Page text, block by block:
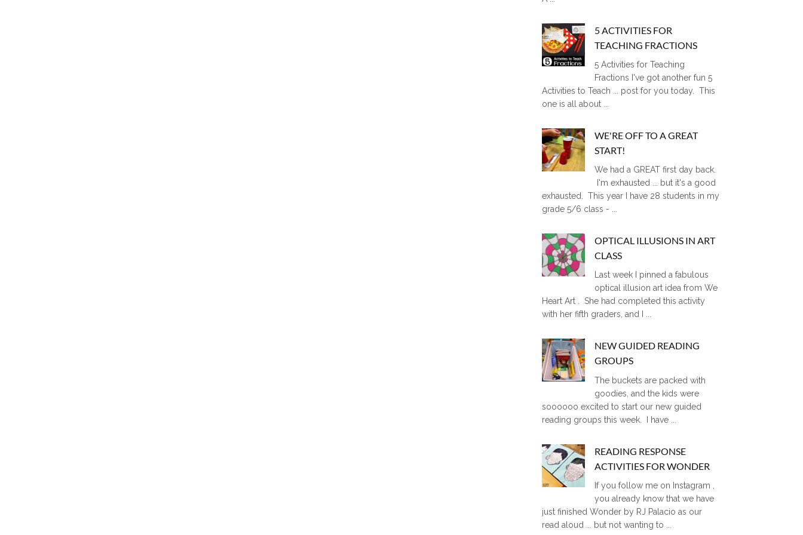
5 ACTIVITIES FOR
TEACHING FRACTIONS
5 Activities for Teaching
Fractions I've got another fun 5
Activities to Teach ... post for you today. This
one is all about ...
WE'RE OFF TO A GREAT
START!
We had a GREAT first day back.
I'm exhausted ... but it's a good
exhausted. This year I have 28 students in my
grade 5/6 class - ...
OPTICAL ILLUSIONS IN ART
CLASS
Last week I pinned a fabulous
optical illusion art idea from We
Heart Art . She had completed this activity
with her fifth graders, and I ...
NEW GUIDED READING
GROUPS
The buckets are packed with
goodies, and the kids were
soooooo excited to start our new guided
reading groups this week. I have ...
READING RESPONSE
ACTIVITIES FOR WONDER
If you follow me on Instagram ,
you already know that we have
just finished Wonder by RJ Palacio as our
read aloud ... but not wanting to ...